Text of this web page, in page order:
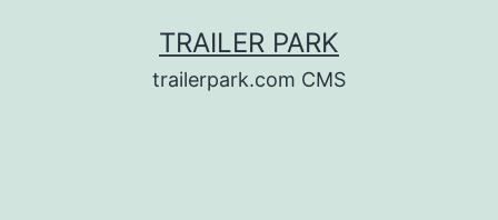
TRAILER PARK
trailerpark.com CMS